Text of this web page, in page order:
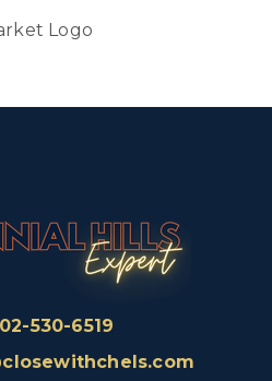
530-6519